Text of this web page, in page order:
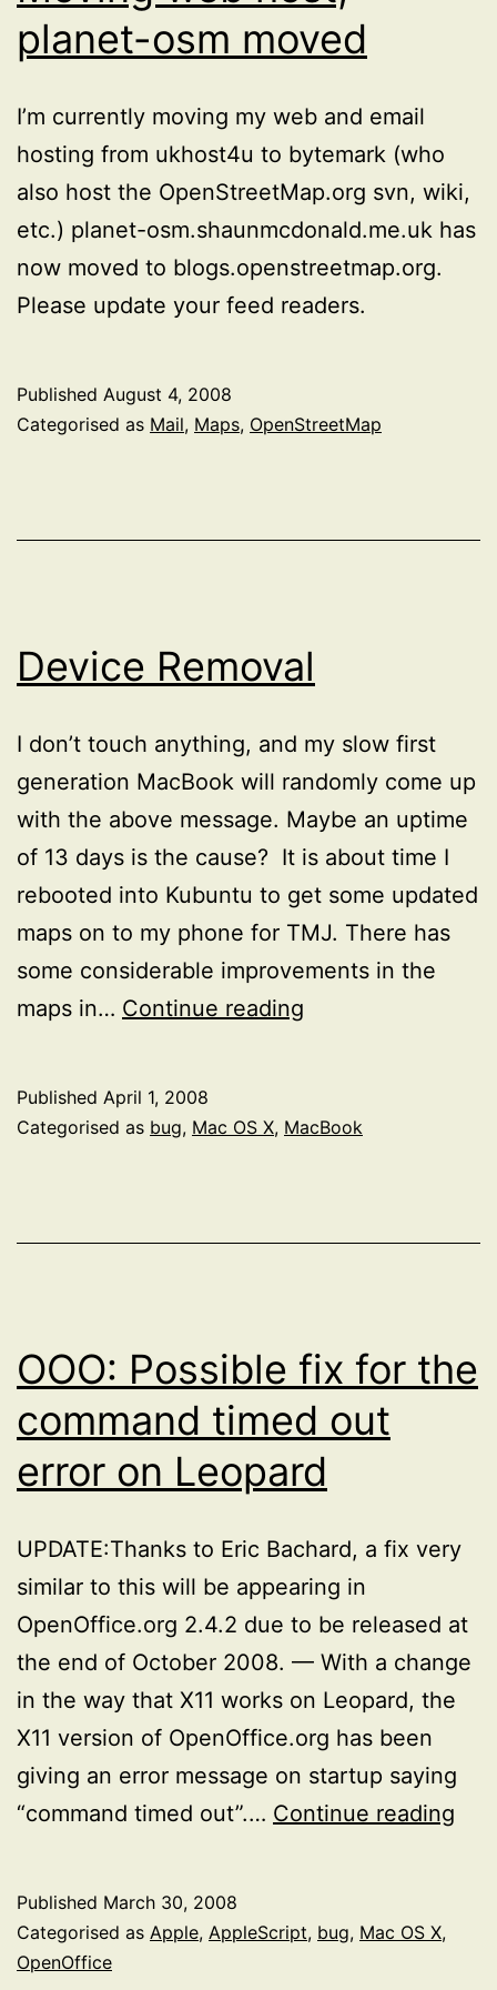
planet-osm moved
I’m currently moving my web and email
hosting from ukhost4u to bytemark (who
also host the OpenStreetMap.org svn, wiki,
etc.) planet-osm.shaunmcdonald.me.uk has
now moved to blogs.openstreetmap.org.
Please update your feed readers.
Published August 4, 2008
Categorised as Mail, Maps, OpenStreetMap
Device Removal
I don’t touch anything, and my slow first
generation MacBook will randomly come up
with the above message. Maybe an uptime
of 13 days is the cause? It is about time I
rebooted into Kubuntu to get some updated
maps on to my phone for TMJ. There has
some considerable improvements in the
maps in… Continue reading
Published April 1, 2008
Categorised as bug, Mac OS X, MacBook
OOO: Possible fix for the
command timed out
error on Leopard
UPDATE:Thanks to Eric Bachard, a fix very
similar to this will be appearing in
OpenOffice.org 2.4.2 due to be released at
the end of October 2008. — With a change
in the way that X11 works on Leopard, the
X11 version of OpenOffice.org has been
giving an error message on startup saying
“command timed out”.… Continue reading
Published March 30, 2008
Categorised as Apple, AppleScript, bug, Mac OS X,
OpenOffice